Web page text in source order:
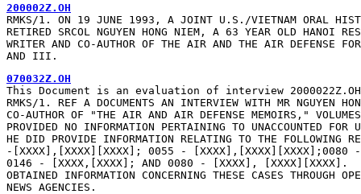
200002Z.OH
RMKS/1. ON 19 JUNE 1993, A JOINT U.S./VIETNAM ORAL
RETIRED SRCOL NGUYEN HONG NIEM, A 63 YEAR OLD HANOI
WRITER AND CO-AUTHOR OF THE AIR AND THE AIR DEFENSE
AND III.
070032Z.OH
This Document is an evaluation of interview 2000022Z.OH
RMKS/1. REF A DOCUMENTS AN INTERVIEW WITH MR NGUYEN
CO-AUTHOR OF "THE AIR AND AIR DEFENSE MEMOIRS,"
PROVIDED NO INFORMATION PERTAINING TO UNACCOUNTED FOR
HE DID PROVIDE INFORMATION RELATING TO THE FOLLOWING
-[XXXX],[XXXX][XXXX]; 0055 - [XXXX],[XXXX][XXXX];0080
0146 - [XXXX,[XXXX]; AND 0080 - [XXXX], [XXXX][XXXX].
OBTAINED INFORMATION CONCERNING THESE CASES THROUGH
NEWS AGENCIES.